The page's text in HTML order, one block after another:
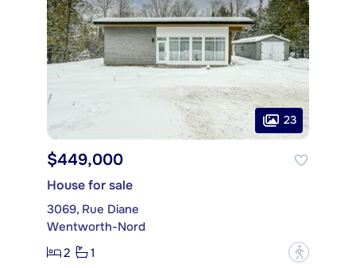
23
$449,000
House for sale
3069, Rue Diane
Wentworth-Nord
2
1 ?